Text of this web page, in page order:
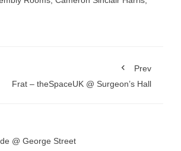
Prev
Frat – theSpaceUK @ Surgeon’s Hall
@ George Street